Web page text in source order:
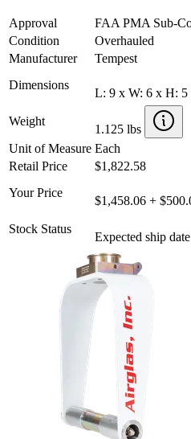
Approval
FAA PMA Sub-
Condition
Overhauled
Manufacturer
Tempest
Dimensions
L: 9 x W: 6 x H: 5
Weight
1.125 lbs
Unit of Measure Each
Retail Price
$1,822.58
Your Price
$1,458.06 +
Stock Status
Expected ship